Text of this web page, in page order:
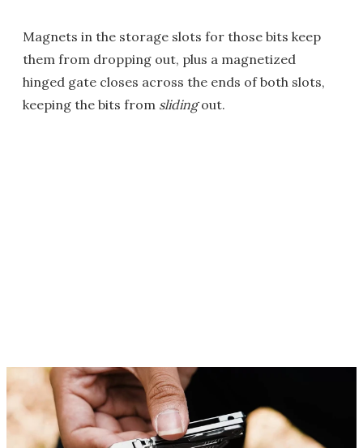
Magnets in the storage slots for those bits keep
them from dropping out, plus a magnetized
hinged gate closes across the ends of both slots,
keeping the bits from slidingout.